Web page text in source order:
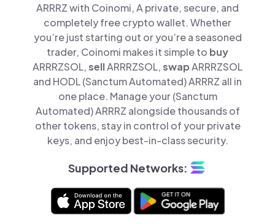
ARRRZ with Coinomi, A private, secure, and
completely free crypto wallet. Whether
you’re just starting out or you’re a seasoned
trader, Coinomi makes it simple to buy
ARRRZSOL,sellARRRZSOL,swapARRRZSOL
and HODL (Sanctum Automated) ARRRZ all in
one place. Manage your (Sanctum
Automated) ARRRZ alongside thousands of
other tokens, stay in control of your private
keys, and enjoy best-in-class security.
Supported Networks: